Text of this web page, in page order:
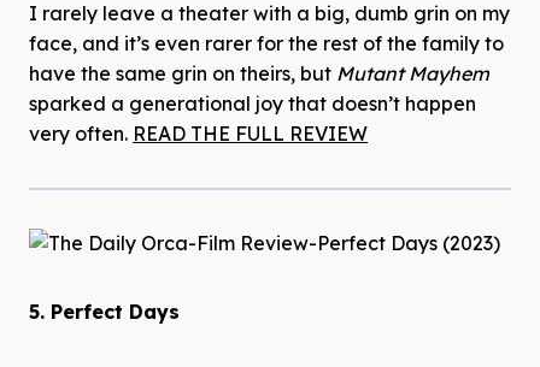
I rarely leave a theater with a big, dumb grin on my
face, and it’s even rarer for the rest of the family to
have the same grin on theirs, but Mutant Mayhem
sparked a generational joy that doesn’t happen
very often. READ THE FULL REVIEW
5. Perfect Days